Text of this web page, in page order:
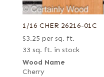
1/16 CHER 26216-01C
$3.25 per sq. ft.
33 sq. ft. in stock
Wood Name
Cherry